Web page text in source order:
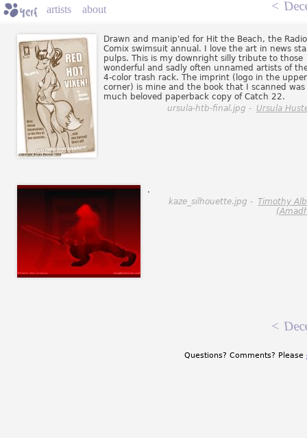
artists about <
Drawn and manip'ed for Hit the Beach, the Radio
Comix swimsuit annual. I love the art in news
pulps. This is my downright silly tribute to those
wonderful and sadly often unnamed artists of
4-color trash rack. The imprint (logo in the upper
corner) is mine and the book that I scanned was
much beloved paperback copy of Catch 22.
ursula-htb-final.jpg - Ursula
.
kaze_silhouette.jpg - Timothy
<
Questions? Comments? Please